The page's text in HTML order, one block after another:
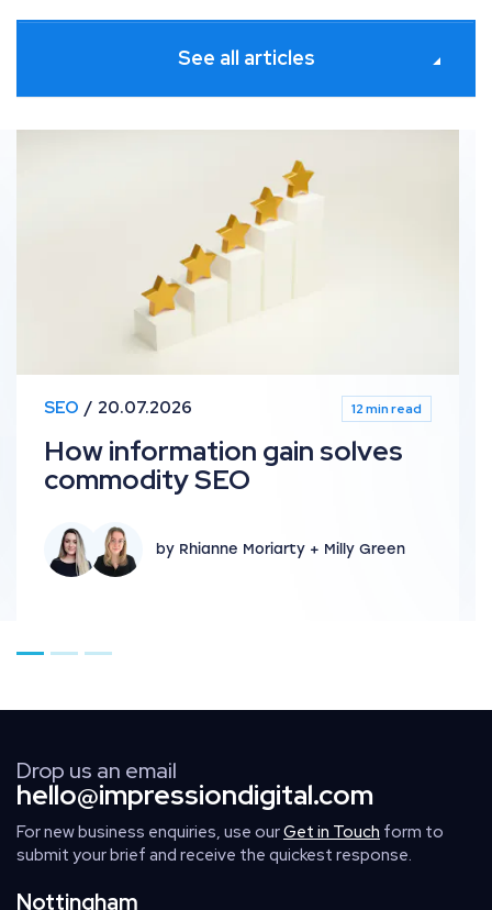
See all articles
SEO 20.07.2026 12 min read
How information gain solves
commodity SEO
by Rhianne Moriarty + Milly Green
Drop us an email
hello@impressiondigital.com
For new business enquiries, use ourGet in Touch form to
submit your brief and receive the quickest response.
Nottingham